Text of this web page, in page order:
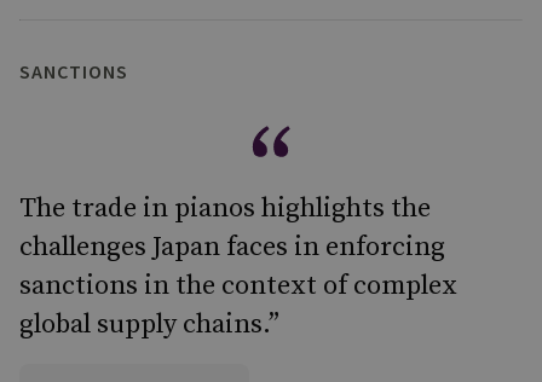
SANCTIONS
The trade in pianos highlights the
challenges Japan faces in enforcing
sanctions in the context of complex
global supply chains.”